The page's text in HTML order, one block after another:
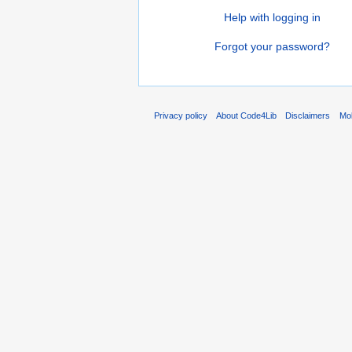
Help with logging in
Forgot your password?
Privacy policy About Code4Lib Disclaimers